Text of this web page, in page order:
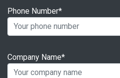
Phone Number*
Company Name*